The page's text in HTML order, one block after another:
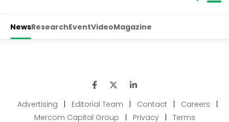
Advertising | Editorial Team | Contact | Careers
|
Mercom Capital Group
| Privacy | Terms